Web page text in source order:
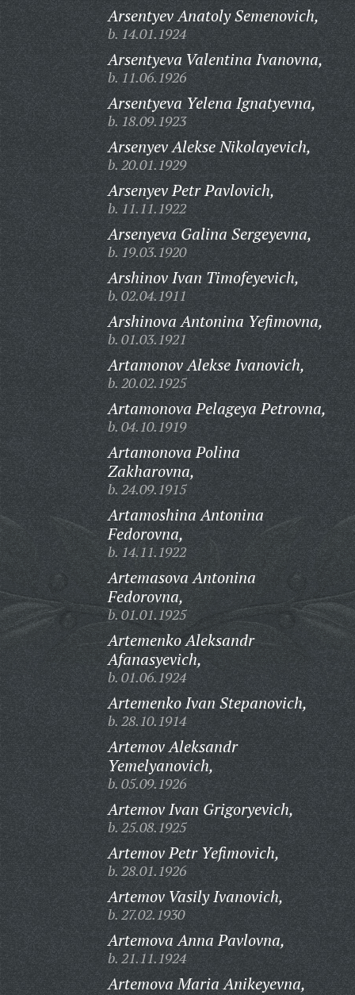
Arsentyev Anatoly Semenovich,
b. 14.01.1924
Arsentyeva Valentina Ivanovna,
b. 11.06.1926
Arsentyeva Yelena Ignatyevna,
b. 18.09.1923
Arsenyev Alekse Nikolayevich,
b. 20.01.1929
Arsenyev Petr Pavlovich,
b. 11.11.1922
Arsenyeva Galina Sergeyevna,
b. 19.03.1920
Arshinov Ivan Timofeyevich,
b. 02.04.1911
Arshinova Antonina Yefimovna,
b. 01.03.1921
Artamonov Alekse Ivanovich,
b. 20.02.1925
Artamonova Pelageya Petrovna,
b. 04.10.1919
Artamonova Polina
Zakharovna,
b. 24.09.1915
Artamoshina Antonina
Fedorovna,
b. 14.11.1922
Artemasova Antonina
Fedorovna,
b. 01.01.1925
Artemenko Aleksandr
Afanasyevich,
b. 01.06.1924
Artemenko Ivan Stepanovich,
b. 28.10.1914
Artemov Aleksandr
Yemelyanovich,
b. 05.09.1926
Artemov Ivan Grigoryevich,
b. 25.08.1925
Artemov Petr Yefimovich,
b. 28.01.1926
Artemov Vasily Ivanovich,
b. 27.02.1930
Artemova Anna Pavlovna,
b. 21.11.1924
Artemova Maria Anikeyevna,